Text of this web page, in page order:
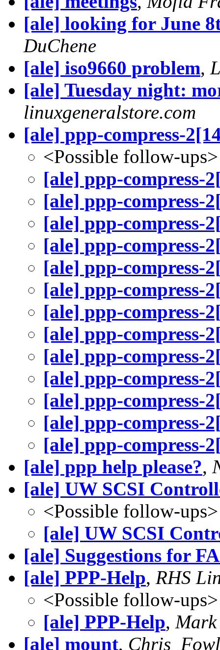
[ale] looking for June
DuChene
[ale] iso9660 problem,
[ale] Tuesday night:
linuxgeneralstore.com
[ale] ppp-compress-
<Possible follow-ups>
[ale] ppp-compress-
[ale] ppp-compress-
[ale] ppp-compress-
[ale] ppp-compress-
[ale] ppp-compress-
[ale] ppp-compress-
[ale] ppp-compress-
[ale] ppp-compress-
[ale] ppp-compress-
[ale] ppp-compress-
[ale] ppp-compress-
[ale] ppp-compress-
[ale] ppp-compress-
[ale] ppp help please?,
[ale] UW SCSI
<Possible follow-ups>
[ale] UW SCSI
[ale] Suggestions for
[ale] PPP-Help, RHS
<Possible follow-ups>
[ale] PPP-Help,
[ale] mount,